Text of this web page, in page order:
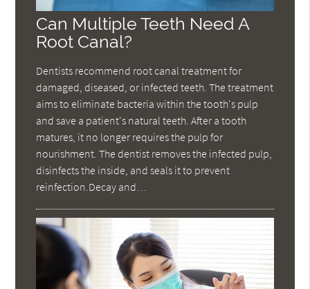
Can Multiple Teeth Need A
Root Canal?
Dentists recommend root canal treatment for
damaged, diseased, or infected teeth. The treatment
aims to eliminate bacteria within the tooth's pulp
and save a patient's natural teeth. After a tooth
matures, it no longer requires the pulp for
nourishment. The dentist removes the infected pulp,
disinfects the inside, and seals it to prevent
reinfection.Decay and…